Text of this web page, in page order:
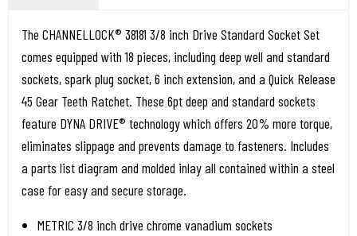
The CHANNELLOCK® 38181 3/8 inch Drive Standard Socket Set
comes equipped with 18 pieces, including deep well and standard
sockets, spark plug socket, 6 inch extension, and a Quick Release
45 Gear Teeth Ratchet. These 6pt deep and standard sockets
feature DYNA DRIVE® technology which offers 20% more torque,
eliminates slippage and prevents damage to fasteners. Includes
a parts list diagram and molded inlay all contained within a steel
case for easy and secure storage.
METRIC 3/8 inch drive chrome vanadium sockets